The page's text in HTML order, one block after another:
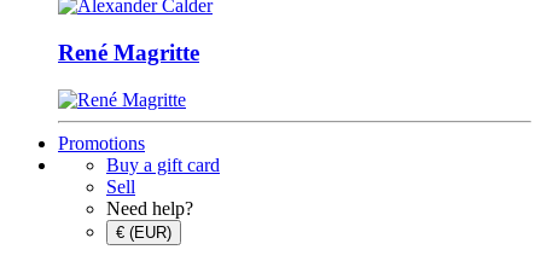
René Magritte
Promotions
Buy a gift card
Sell
Need help?
€ (EUR)